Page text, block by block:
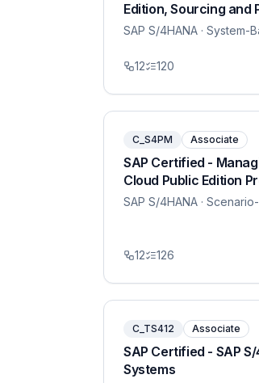
Edition, Sourcing and
SAP S/4HANA · System-
12 120
C_S4PM Associate
SAP Certified -
Cloud Public Edition
SAP S/4HANA ·
12 126
C_TS412 Associate
SAP Certified - SAP
Systems